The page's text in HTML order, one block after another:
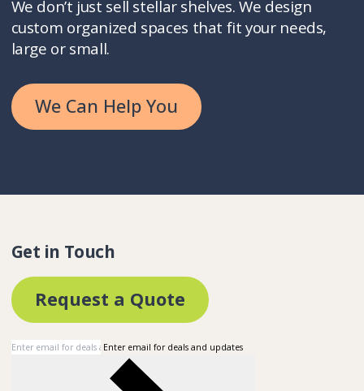
We don’t just sell stellar shelves. We design
custom organized spaces that fit your needs,
large or small.
We Can Help You
Get in Touch
Request a Quote
Enter email for deals and updates